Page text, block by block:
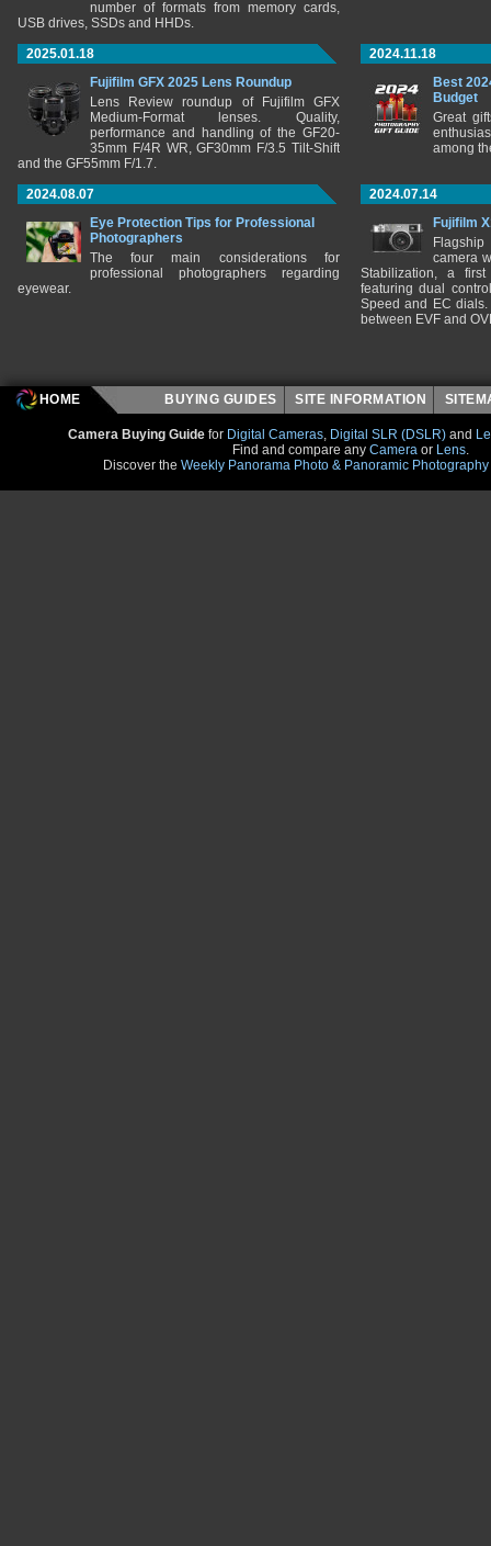
number of formats from memory cards,
USB drives, SSDs and HHDs.
2025.01.18
Fujifilm GFX 2025 Lens Roundup
Lens Review roundup of Fujifilm GFX
Medium-Format lenses. Quality,
performance and handling of the GF20-
35mm F/4R WR, GF30mm F/3.5 Tilt-Shift
and the GF55mm F/1.7.
2024.11.18
Best
Budget
Great
among
2024.08.07
Eye Protection Tips for Professional
Photographers
The four main considerations for
professional photographers regarding
eyewear.
2024.07.14
Fujifilm
camera
Stabilization, a
featuring dual
Speed and EC
between EVF and
HOME BUYING GUIDES SITE INFORMATION
Camera Buying Guide for Digital Cameras, Digital SLR (DSLR) and
Find and compare any Camera or Lens.
Discover the Weekly Panorama Photo & Panoramic Photography